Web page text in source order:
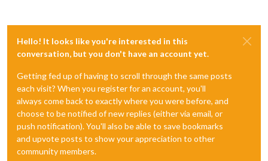
Hello! It looks like you're interested in this
conversation, but you don't have an account yet.
Getting fed up of having to scroll through the same posts
each visit? When you register for an account, you'll
always come back to exactly where you were before, and
choose to be notified of new replies (either via email, or
push notification). You'll also be able to save bookmarks
and upvote posts to show your appreciation to other
community members.